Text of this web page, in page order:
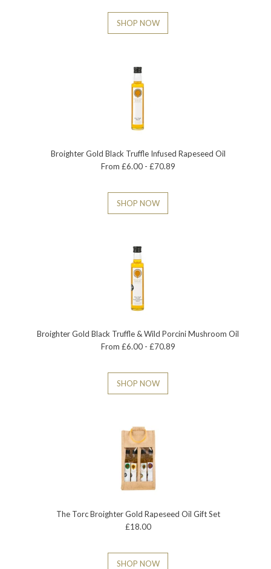
SHOP NOW
Broighter Gold Black Truffle Infused Rapeseed Oil
From £6.00 - £70.89
SHOP NOW
Broighter Gold Black Truffle & Wild Porcini Mushroom Oil
From £6.00 - £70.89
SHOP NOW
The Torc Broighter Gold Rapeseed Oil Gift Set
£18.00
SHOP NOW